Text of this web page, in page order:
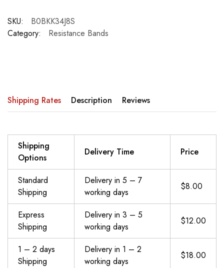
SKU:
B0BKK34J8S
Category:
Resistance Bands
Shipping Rates Description Reviews
Shipping
Options
Delivery Time Price
Standard
Shipping
Delivery in 5 – 7
working days
$8.00
Express
Shipping
Delivery in 3 – 5
working days
$12.00
1 – 2 days
Shipping
Delivery in 1 – 2
working days
$18.00